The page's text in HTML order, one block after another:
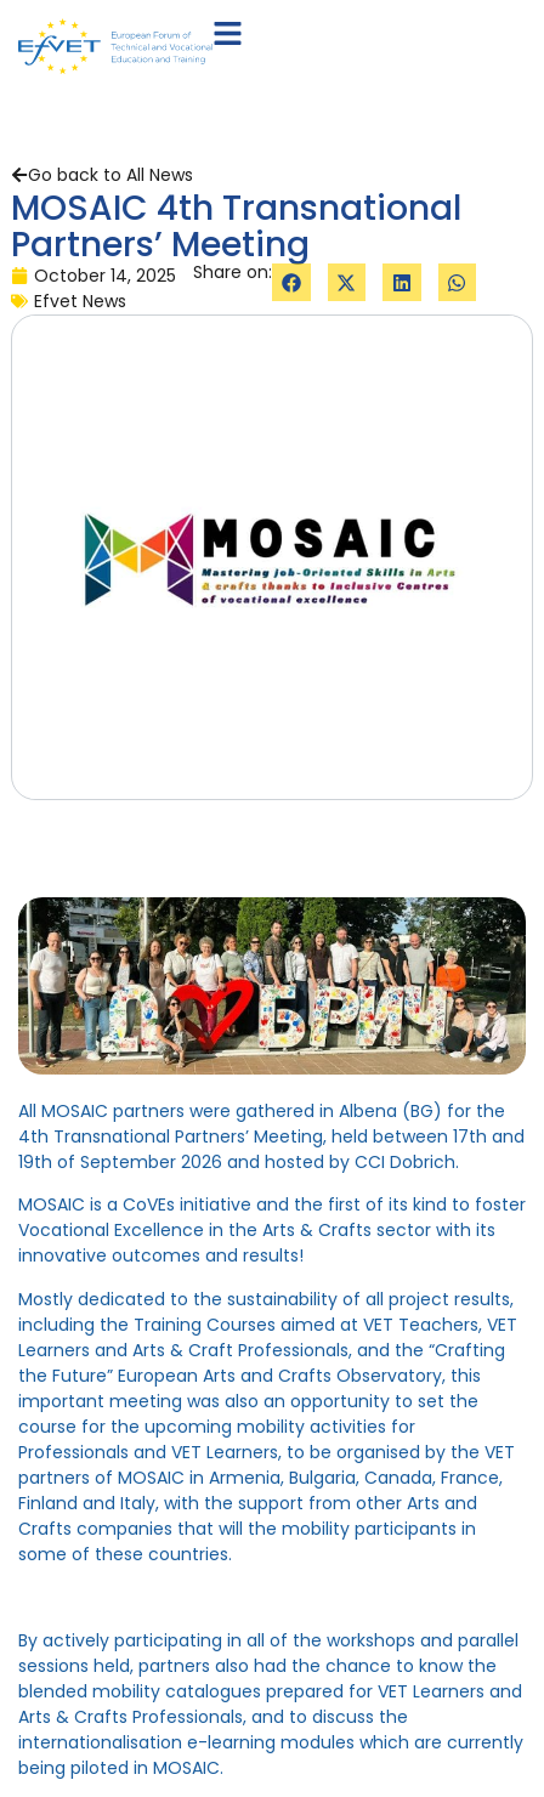
Go back to All News
MOSAIC 4th Transnational
Partners’ Meeting
October 14, 2025
Efvet News
Share on:
All MOSAIC partners were gathered in Albena (BG) for the
4th Transnational Partners’ Meeting, held between 17th and
19th of September 2026 and hosted by CCI Dobrich.
MOSAIC is a CoVEs initiative and the first of its kind to foster
Vocational Excellence in the Arts & Crafts sector with its
innovative outcomes and results!
Mostly dedicated to the sustainability of all project results,
including the Training Courses aimed at VET Teachers, VET
Learners and Arts & Craft Professionals, and the “Crafting
the Future” European Arts and Crafts Observatory, this
important meeting was also an opportunity to set the
course for the upcoming mobility activities for
Professionals and VET Learners, to be organised by the VET
partners of MOSAIC in Armenia, Bulgaria, Canada, France,
Finland and Italy, with the support from other Arts and
Crafts companies that will the mobility participants in
some of these countries.
By actively participating in all of the workshops and parallel
sessions held, partners also had the chance to know the
blended mobility catalogues prepared for VET Learners and
Arts & Crafts Professionals, and to discuss the
internationalisation e-learning modules which are currently
being piloted in MOSAIC.